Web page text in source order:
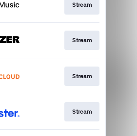
Stream
Stream
Stream
Stream